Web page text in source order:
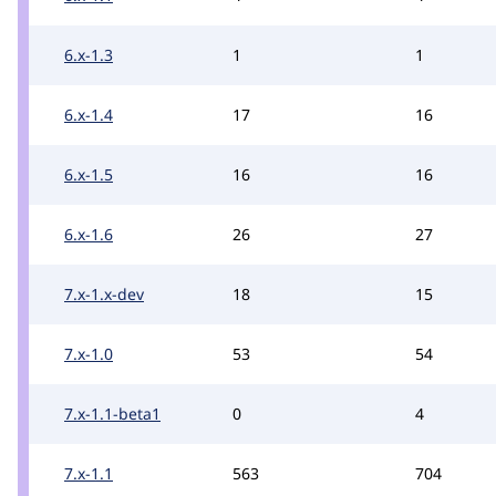
6.x-1.3 1 1
6.x-1.4 17 16
6.x-1.5 16 16
6.x-1.6 26 27
7.x-1.x-dev 18 15
7.x-1.0 53 54
7.x-1.1-beta1 0 4
7.x-1.1 563 704